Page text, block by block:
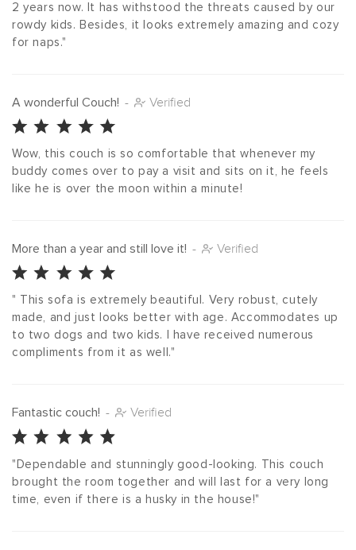
2 years now. It has withstood the threats caused by our
rowdy kids. Besides, it looks extremely amazing and cozy
for naps."
A wonderful Couch! - Verified
Wow, this couch is so comfortable that whenever my
buddy comes over to pay a visit and sits on it, he feels
like he is over the moon within a minute!
More than a year and still love it! - Verified
" This sofa is extremely beautiful. Very robust, cutely
made, and just looks better with age. Accommodates up
to two dogs and two kids. I have received numerous
compliments from it as well."
Fantastic couch! - Verified
"Dependable and stunningly good-looking. This couch
brought the room together and will last for a very long
time, even if there is a husky in the house!"